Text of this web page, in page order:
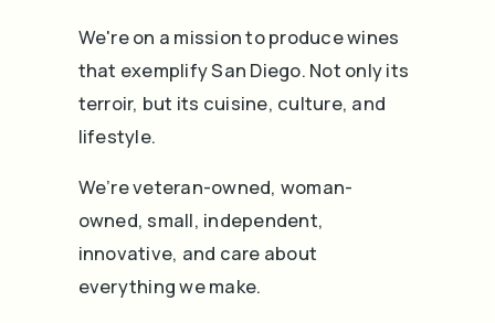
We're on a mission to produce wines
that exemplify San Diego. Not only its
terroir, but its cuisine, culture, and
lifestyle.
We’re veteran-owned, woman-
owned, small, independent,
innovative, and care about
everything we make.